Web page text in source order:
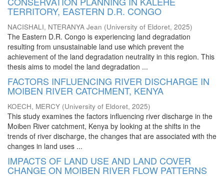
TERRITORY, EASTERN D.R. CONGO
NACISHALI, NTERANYA Jean (University of Eldoret, 2025)
The Eastern D.R. Congo is experiencing land degradation
resulting from unsustainable land use which prevent the
achievement of the land degradation neutrality in this region. This
thesis aims to model the land degradation ...
FACTORS INFLUENCING RIVER DISCHARGE IN
MOIBEN RIVER CATCHMENT, KENYA
KOECH, MERCY (University of Eldoret, 2025)
This study examines the factors influencing river discharge in the
Moiben River catchment, Kenya by looking at the shifts in the
trends of river discharge, the changes that are associated with the
changes in land uses ...
IMPACTS OF LAND USE AND LAND COVER
CHANGE ON MOIBEN RIVER FLOW PATTERNS